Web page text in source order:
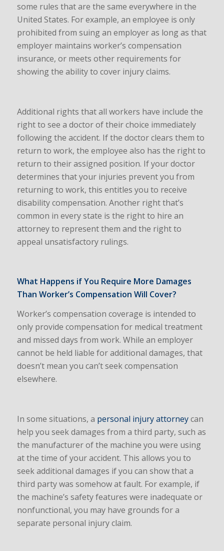
some rules that are the same everywhere in the
United States. For example, an employee is only
prohibited from suing an employer as long as that
employer maintains worker’s compensation
insurance, or meets other requirements for
showing the ability to cover injury claims.
Additional rights that all workers have include the
right to see a doctor of their choice immediately
following the accident. If the doctor clears them to
return to work, the employee also has the right to
return to their assigned position. If your doctor
determines that your injuries prevent you from
returning to work, this entitles you to receive
disability compensation. Another right that’s
common in every state is the right to hire an
attorney to represent them and the right to
appeal unsatisfactory rulings.
What Happens if You Require More Damages
Than Worker’s Compensation Will Cover?
Worker’s compensation coverage is intended to
only provide compensation for medical treatment
and missed days from work. While an employer
cannot be held liable for additional damages, that
doesn’t mean you can’t seek compensation
elsewhere.
In some situations, a personal injury attorneycan
help you seek damages from a third party, such as
the manufacturer of the machine you were using
at the time of your accident. This allows you to
seek additional damages if you can show that a
third party was somehow at fault. For example, if
the machine’s safety features were inadequate or
nonfunctional, you may have grounds for a
separate personal injury claim.